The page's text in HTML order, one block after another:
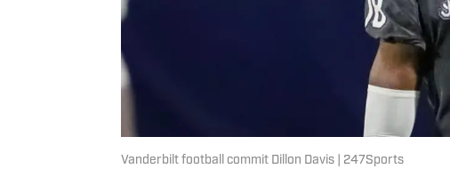
Vanderbilt football commit Dillon Davis | 247Sports